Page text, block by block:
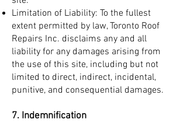
Limitation of Liability: To the fullest
extent permitted by law, Toronto Roof
Repairs Inc. disclaims any and all
liability for any damages arising from
the use of this site, including but not
limited to direct, indirect, incidental,
punitive, and consequential damages.
7. Indemnification